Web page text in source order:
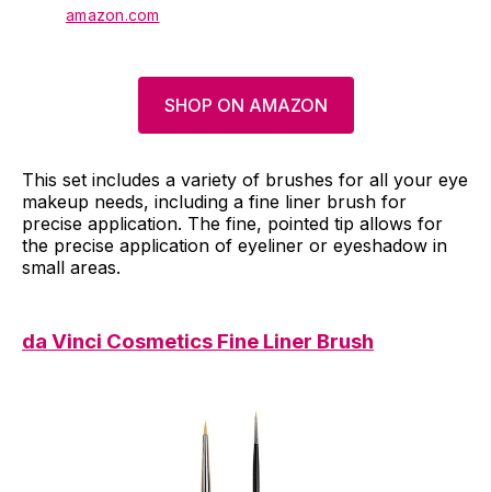
amazon.com
SHOP ON AMAZON
This set includes a variety of brushes for all your eye
makeup needs, including a fine liner brush for
precise application. The fine, pointed tip allows for
the precise application of eyeliner or eyeshadow in
small areas.
da Vinci Cosmetics Fine Liner Brush